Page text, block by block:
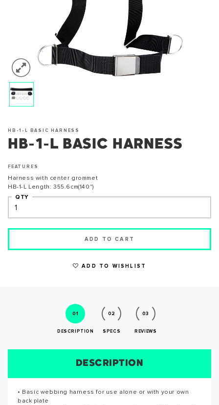
HB-1-L BASIC HARNESS
HB-1-L BASIC HARNESS
FEATURES
Harness with center grommet
HB-1-L Length: 355.6cm(140")
QTY
ADD TO CART
ADD TO WISHLIST
01
DESCRIPTION
02
SPECS
03
REVIEWS
DESCRIPTION
• Basic webbing harness for use alone or with your own
back plate
SPECS
• Basic webbing harness for use alone or with your own
back plate • Adjustable nylon webbing harness straps with
REVIEWS
Reviews for this product have not been submitted yet. Be
the first to write a review!
SIZE CHART